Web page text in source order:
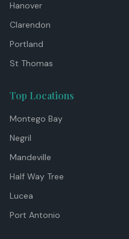
Hanover
Clarendon
Portland
St Thomas
Top Locations
Montego Bay
Negril
Mandeville
Half Way Tree
Lucea
Port Antonio